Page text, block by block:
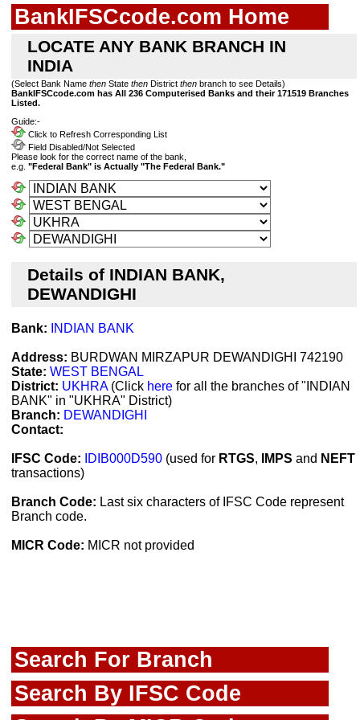
BankIFSCcode.com Home
LOCATE ANY BANK BRANCH IN
INDIA
(Select Bank Name then State then District then branch to see Details)
BankIFSCcode.com has All 236 Computerised Banks and their 171519 Branches
Listed.
Guide:-
Click to Refresh Corresponding List
Field Disabled/Not Selected
Please look for the correct name of the bank,
e.g. "Federal Bank" is Actually "The Federal Bank."
Details of INDIAN BANK,
DEWANDIGHI
Bank: INDIAN BANK
Address: BURDWAN MIRZAPUR DEWANDIGHI 742190
State: WEST BENGAL
District: UKHRA(Click here for all the branches of "INDIAN
BANK" in "UKHRA" District)
Branch: DEWANDIGHI
Contact:
IFSC Code: IDIB000D590 (used for RTGS, IMPS and NEFT
transactions)
Branch Code: Last six characters of IFSC Code represent
Branch code.
MICR Code: MICR not provided
Search For Branch
Search By IFSC Code